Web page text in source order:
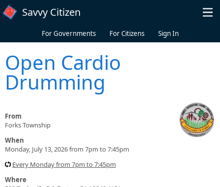
Skip to main content
Savvy Citizen
For Governments For Citizens Sign In
Open Cardio
Drumming
From
Forks Township
When
Monday, July 13, 2026 from 7pm to 7:45pm
Every Monday from 7pm to 7:45pm
Where